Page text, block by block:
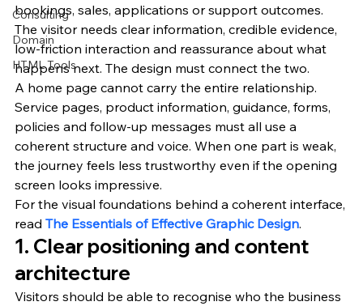
Consulting
Domain
HTML Tools
bookings, sales, applications or support outcomes.
The visitor needs clear information, credible evidence,
low-friction interaction and reassurance about what
happens next. The design must connect the two.
A home page cannot carry the entire relationship.
Service pages, product information, guidance, forms,
policies and follow-up messages must all use a
coherent structure and voice. When one part is weak,
the journey feels less trustworthy even if the opening
screen looks impressive.
For the visual foundations behind a coherent interface,
read The Essentials of Effective Graphic Design.
1. Clear positioning and content
architecture
Visitors should be able to recognise who the business